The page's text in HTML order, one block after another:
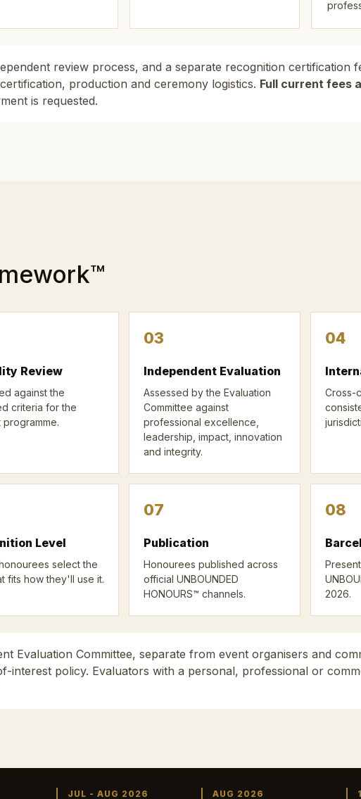
review process, and a separate recognition certification
production and ceremony logistics. Full current fees
is requested.
Review
against the
criteria for the
03
Independent Evaluation
Assessed by the Evaluation
Committee against
professional excellence,
leadership, impact, innovation
and integrity.
04
Cross-
Level
select the
fits how they'll use it.
07
Publication
Honourees published across
official UNBOUNDED
HONOURS™ channels.
08
2026.
Evaluation Committee, separate from event organisers and
interest policy. Evaluators with a personal, professional or
JUL - AUG 2026 AUG 2026